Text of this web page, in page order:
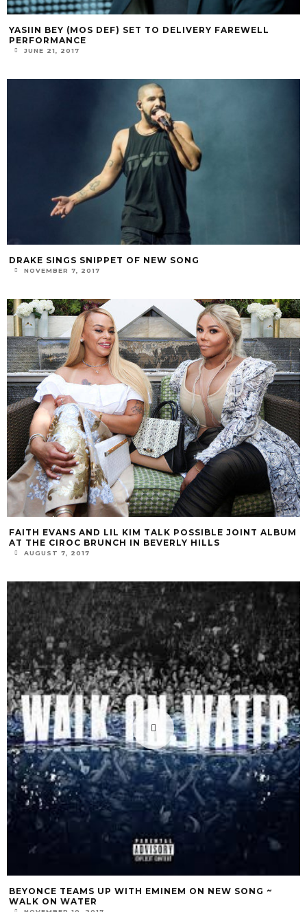
YASIIN BEY (MOS DEF) SET TO DELIVERY FAREWELL
PERFORMANCE
JUNE 21, 2017
DRAKE SINGS SNIPPET OF NEW SONG
NOVEMBER 7, 2017
FAITH EVANS AND LIL KIM TALK POSSIBLE JOINT ALBUM
AT THE CIROC BRUNCH IN BEVERLY HILLS
AUGUST 7, 2017
BEYONCE TEAMS UP WITH EMINEM ON NEW SONG ~
WALK ON WATER